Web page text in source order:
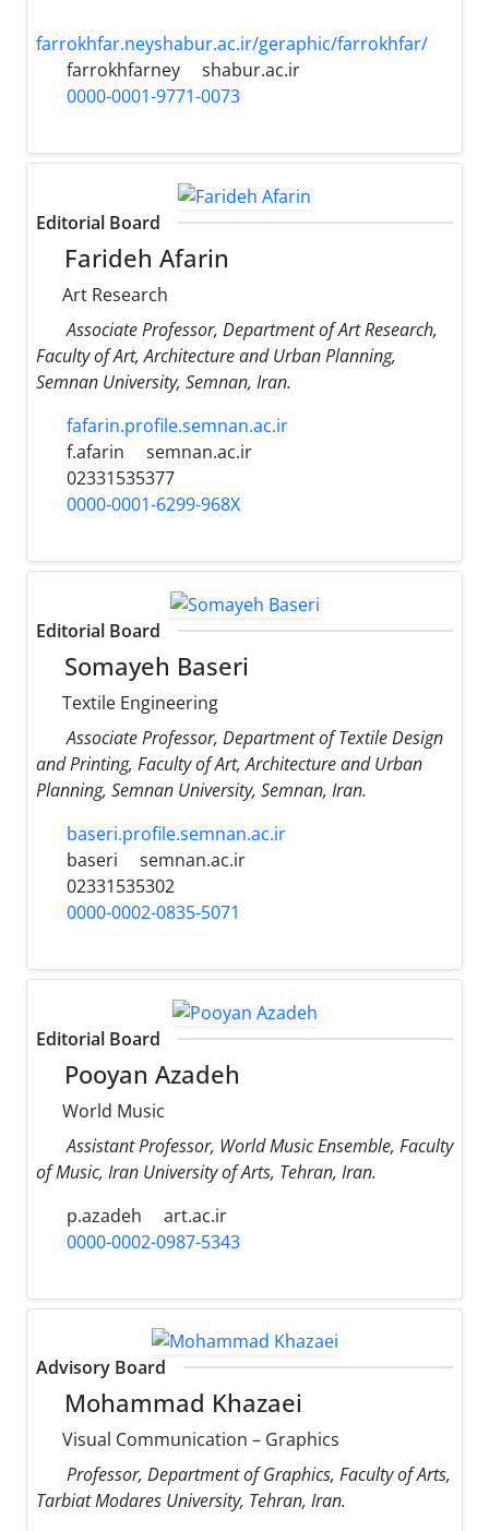
farrokhfar.neyshabur.ac.ir/geraphic/farrokhfar/
farrokhfarney
shabur.ac.ir
0000-0001-9771-0073
Editorial Board
Farideh Afarin
Art Research
Associate Professor, Department of Art Research,
Faculty of Art, Architecture and Urban Planning,
Semnan University, Semnan, Iran.
fafarin.profile.semnan.ac.ir
f.afarin
semnan.ac.ir
02331535377
0000-0001-6299-968X
Editorial Board
Somayeh Baseri
Textile Engineering
Associate Professor, Department of Textile Design
and Printing, Faculty of Art, Architecture and Urban
Planning, Semnan University, Semnan, Iran.
baseri.profile.semnan.ac.ir
baseri
semnan.ac.ir
02331535302
0000-0002-0835-5071
Editorial Board
Pooyan Azadeh
World Music
Assistant Professor, World Music Ensemble, Faculty
of Music, Iran University of Arts, Tehran, Iran.
p.azadeh
art.ac.ir
0000-0002-0987-5343
Advisory Board
Mohammad Khazaei
Visual Communication – Graphics
Professor, Department of Graphics, Faculty of Arts,
Tarbiat Modares University, Tehran, Iran.